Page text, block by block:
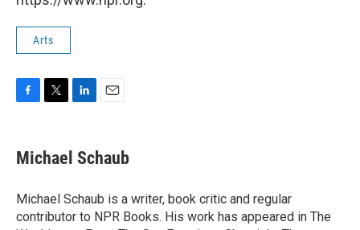
Arts
e
b
o
k
t
t
r
k
e
I
n
i
l
Michael Schaub
Michael Schaub is a writer, book critic and regular
contributor to NPR Books. His work has appeared in The